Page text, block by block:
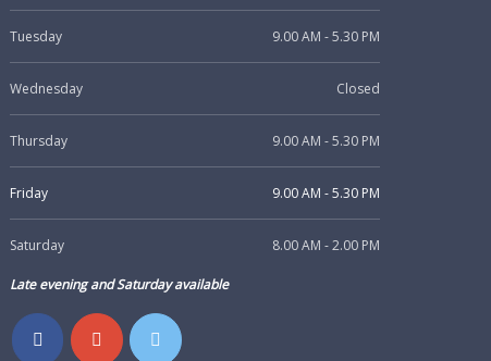
Tuesday 9.00 AM - 5.30 PM
Wednesday Closed
Thursday 9.00 AM - 5.30 PM
Friday 9.00 AM - 5.30 PM
Saturday 8.00 AM - 2.00 PM
Late evening and Saturday available